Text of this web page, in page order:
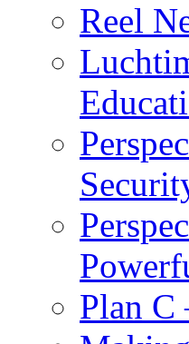
Reel
Plan C